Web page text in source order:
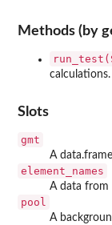
Methods (by
calculations.
Slots
gmt
A
element_names
A data from
pool
A